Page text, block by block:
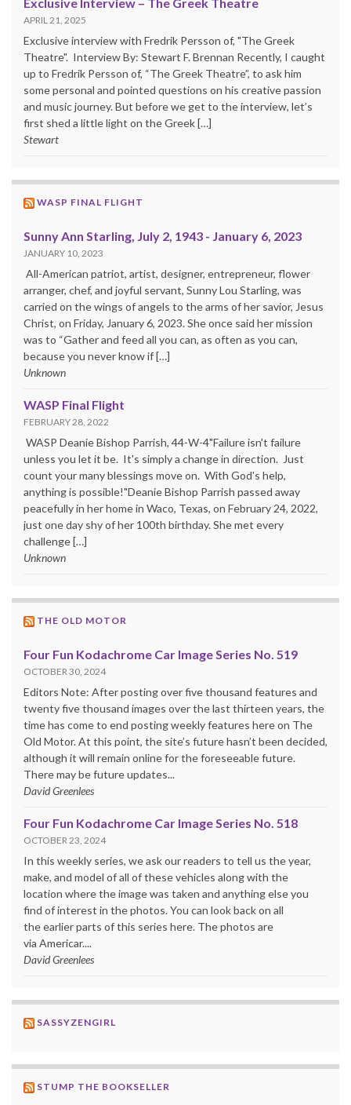
Exclusive Interview – The Greek Theatre
APRIL 21, 2025
Exclusive interview with Fredrik Persson of, "The Greek
Theatre". Interview By: Stewart F. Brennan Recently, I caught
up to Fredrik Persson of, “The Greek Theatre”, to ask him
some personal and pointed questions on his creative passion
and music journey. But before we get to the interview, let’s
first shed a little light on the Greek […]
Stewart
WASP FINAL FLIGHT
Sunny Ann Starling, July 2, 1943 - January 6, 2023
JANUARY 10, 2023
All-American patriot, artist, designer, entrepreneur, flower
arranger, chef, and joyful servant, Sunny Lou Starling, was
carried on the wings of angels to the arms of her savior, Jesus
Christ, on Friday, January 6, 2023. She once said her mission
was to “Gather and feed all you can, as often as you can,
because you never know if […]
Unknown
WASP Final Flight
FEBRUARY 28, 2022
WASP Deanie Bishop Parrish, 44-W-4"Failure isn't failure
unless you let it be. It's simply a change in direction. Just
count your many blessings move on. With God's help,
anything is possible!"Deanie Bishop Parrish passed away
peacefully in her home in Waco, Texas, on February 24, 2022,
just one day shy of her 100th birthday. She met every
challenge […]
Unknown
THE OLD MOTOR
Four Fun Kodachrome Car Image Series No. 519
OCTOBER 30, 2024
Editors Note: After posting over five thousand features and
twenty five thousand images over the last thirteen years, the
time has come to end posting weekly features here on The
Old Motor. At this point, the site’s future hasn’t been decided,
although it will remain online for the foreseeable future.
There may be future updates...
David Greenlees
Four Fun Kodachrome Car Image Series No. 518
OCTOBER 23, 2024
In this weekly series, we ask our readers to tell us the year,
make, and model of all of these vehicles along with the
location where the image was taken and anything else you
find of interest in the photos. You can look back on all
the earlier parts of this series here. The photos are
via Americar....
David Greenlees
SASSYZENGIRL
STUMP THE BOOKSELLER